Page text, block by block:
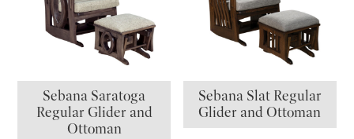
Sebana Saratoga
Regular Glider and
Ottoman
Sebana Slat Regular
Glider and Ottoman